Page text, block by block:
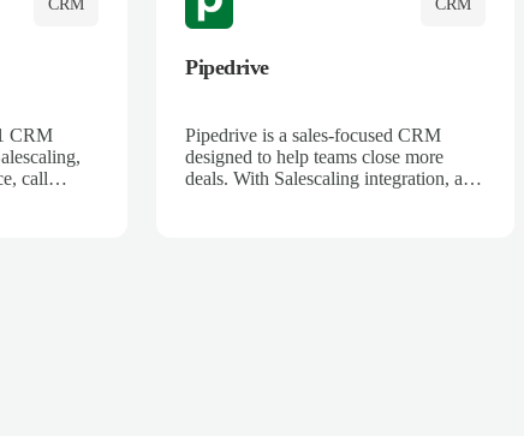
CRM
CRM
call
CRM
Pipedrive
Pipedrive is a sales-focused CRM
designed to help teams close more
deals. With Salescaling integration, all